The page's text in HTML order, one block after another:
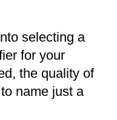
selecting a
for your
the quality of
name just a